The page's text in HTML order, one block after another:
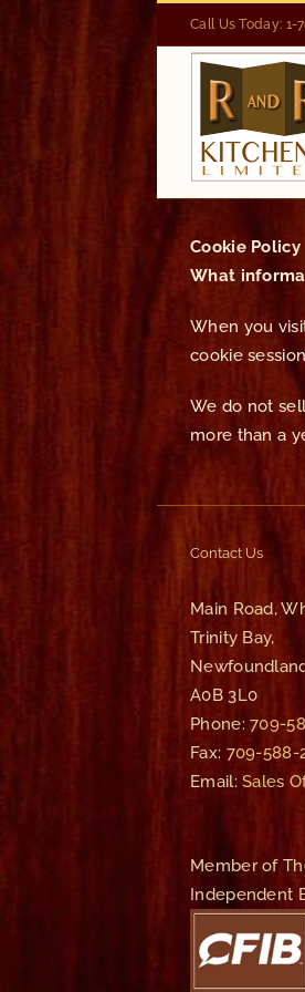
Call Us Today: 1-
Cookie Policy
What
When you
cookie
We do not
more than a
Contact Us
Main Road,
Trinity Bay,
A0B 3L0
Phone:709-
Fax: 709-588-
Email:Sales
Member of
Independent